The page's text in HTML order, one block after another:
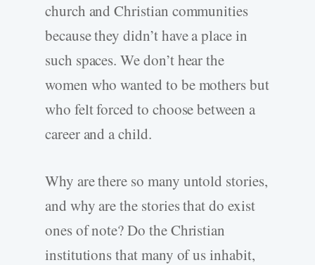
church and Christian communities
because they didn’t have a place in
such spaces. We don’t hear the
women who wanted to be mothers but
who felt forced to choose between a
career and a child.
Why are there so many untold stories,
and why are the stories that do exist
ones of note? Do the Christian
institutions that many of us inhabit,